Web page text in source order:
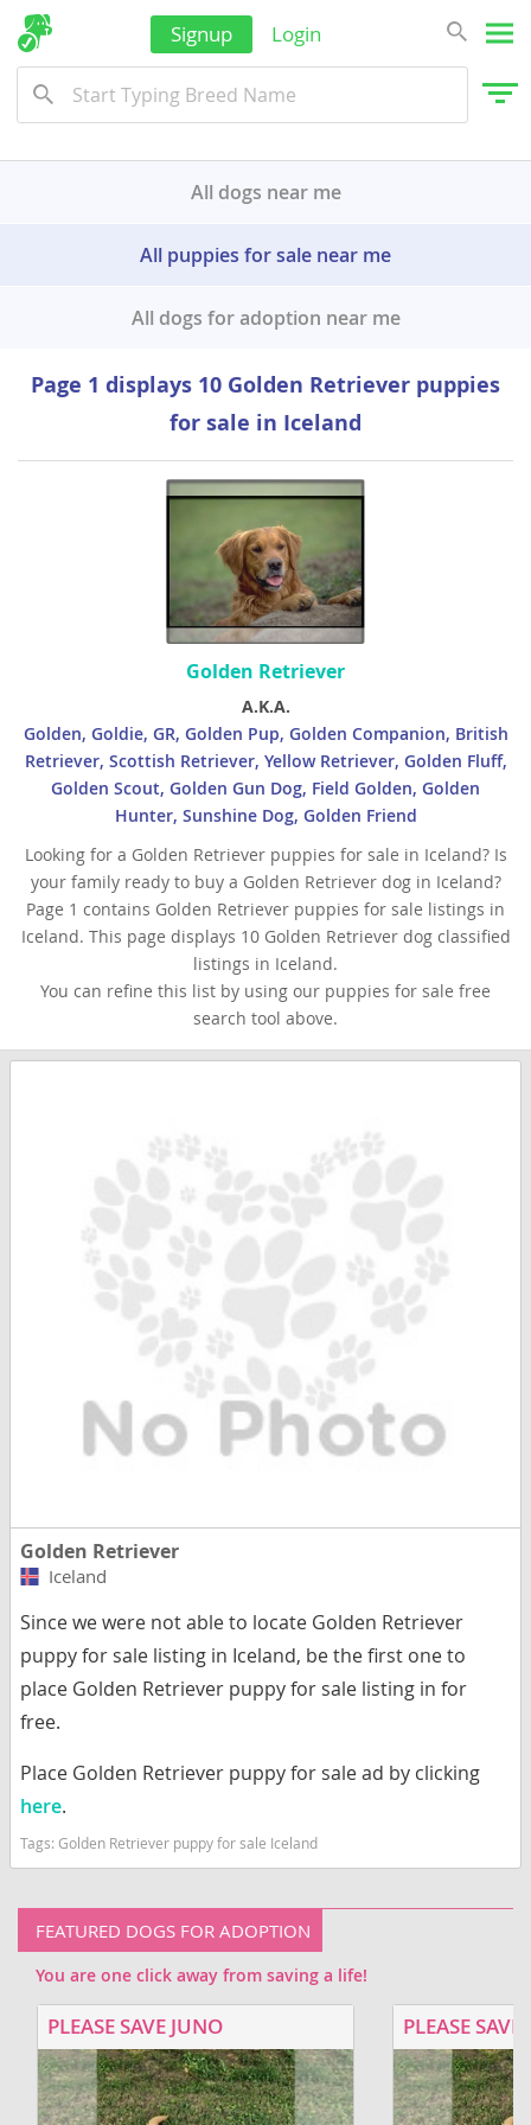
Signup Login
All dogs near me
All puppies for sale near me
All dogs for adoption near me
Page 1 displays 10 Golden Retriever puppies
for sale in Iceland
Golden Retriever
A.K.A.
Golden, Goldie, GR, Golden Pup, Golden Companion, British
Retriever, Scottish Retriever, Yellow Retriever, Golden Fluff,
Golden Scout, Golden Gun Dog, Field Golden, Golden
Hunter, Sunshine Dog, Golden Friend
Looking for a Golden Retriever puppies for sale in Iceland? Is
your family ready to buy a Golden Retriever dog in Iceland?
Page 1 contains Golden Retriever puppies for sale listings in
Iceland. This page displays 10 Golden Retriever dog classified
listings in Iceland.
You can refine this list by using our puppies for sale free
search tool above.
Golden Retriever
Iceland
Since we were not able to locate Golden Retriever
puppy for sale listing in Iceland, be the first one to
place Golden Retriever puppy for sale listing in for
free.
Place Golden Retriever puppy for sale ad by clicking
here.
Tags: Golden Retriever puppy for sale Iceland
FEATURED DOGS FOR ADOPTION
You are one click away from saving a life!
PLEASE SAVE JUNO PLEASE SAVE